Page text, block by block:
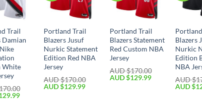
Trail
Damian
White
Portland Trail
Blazers Jusuf
Nurkic Statement
Edition Red NBA
Jersey
AUD $170.00
AUD $129.99
Portland Trail
Blazers Statement
Red Custom NBA
Jersey
AUD $170.00
AUD $129.99
Blazers
Nurkic
Edition
NBA
AUD $
AUD $